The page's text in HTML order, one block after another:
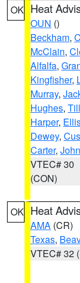
OK Heat
OUN ()
Beckham,
McClain,
Alfalfa,
Kingfisher,
Murray,
Hughes,
Harper,
Dewey,
Carter,
VTEC# 30
(CON)
OK Heat
AMA (CR)
Texas,
VTEC# 32